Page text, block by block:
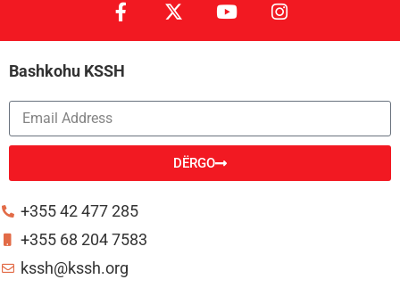
Bashkohu KSSH
DËRGO
+355 42 477 285
+355 68 204 7583
kssh@kssh.org